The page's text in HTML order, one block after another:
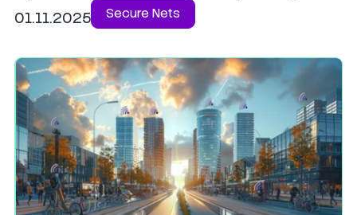
01.11.2025 Secure Nets